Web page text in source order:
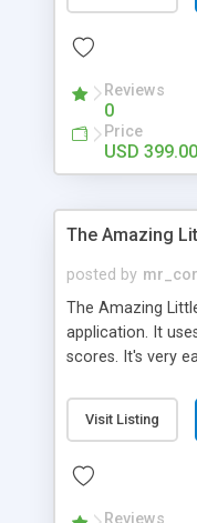
online • Engaging
friendly) • White
robust •
perform online
will easily help
where teacher
complete
without facing
Reviews
0
Price
USD 399.00
The Amazing
posted by
The Amazing
application. It
scores. It's very
from voting
years with over
Visit Listing
Reviews